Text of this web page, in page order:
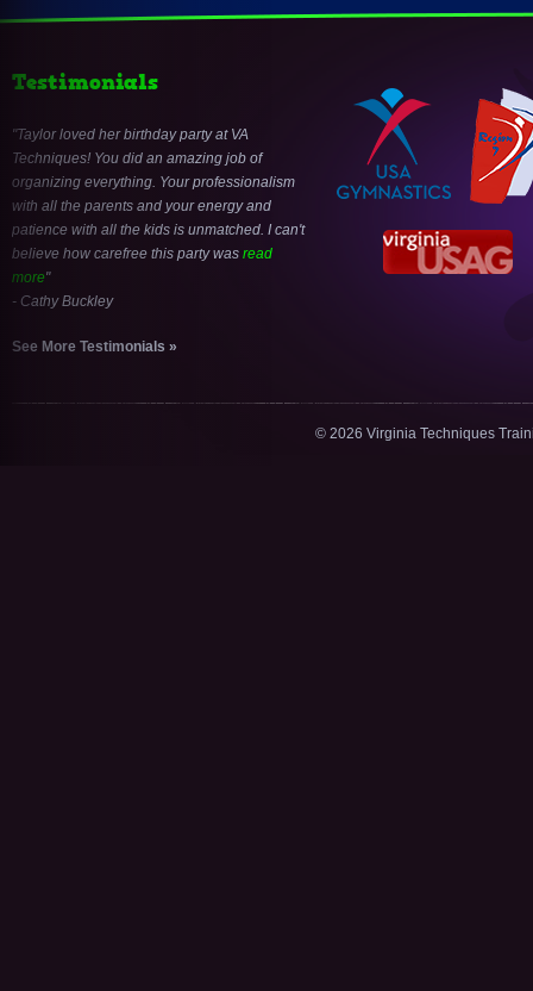
Testimonials
Taylor loved her birthday party at VA
Techniques! You did an amazing job of
organizing everything. Your professionalism
with all the parents and your energy and
patience with all the kids is unmatched. I can't
believe how carefree this party was read
more
- Cathy Buckley
See More Testimonials »
© 2026 Virginia Techniques